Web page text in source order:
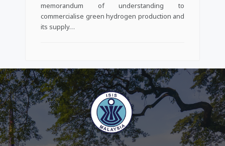
memorandum of understanding to
commercialise green hydrogen production and
its supply…